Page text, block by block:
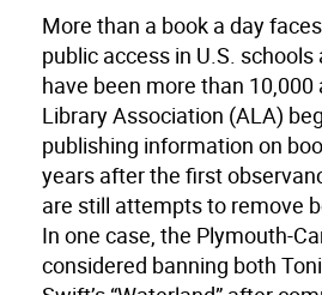
More than a book a day
public access in U.S.
have been more than
Library Association (ALA)
publishing information on
years after the first
are still attempts to remove
In one case, the Plymouth-
considered banning both